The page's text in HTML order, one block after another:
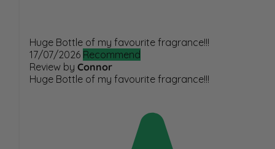
Huge Bottle of my favourite fragrance!!!
17/07/2026 Recommend
Review by Connor
Huge Bottle of my favourite fragrance!!!